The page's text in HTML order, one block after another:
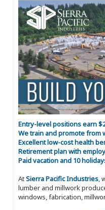
Entry-level positions earn
We train and promote from
Excellent low-cost health
Retirement plan with
Paid vacation and 10
AtSierra Pacific Industries,
lumber and millwork
windows, fabrication,